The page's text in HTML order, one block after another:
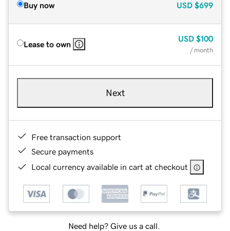
Buy now USD $699
Lease to own
USD $100
/ month
Next
Free transaction support
Secure payments
Local currency available in cart at checkout
Need help? Give us a call.